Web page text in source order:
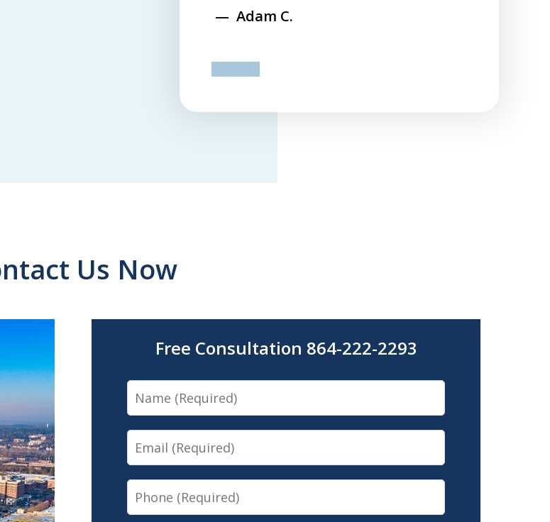
Adam C.
Us Now
Free Consultation 864-222-2293
Name
Email
Phone